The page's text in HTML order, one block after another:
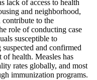
lack of access to health
and neighborhood,
contribute to the
role of conducting case
susceptible to
and confirmed
of health. Measles has
rates globally, and most
immunization programs.